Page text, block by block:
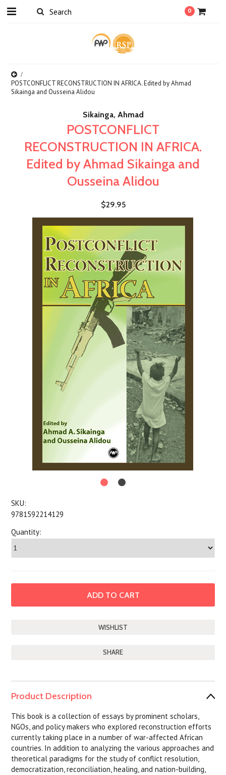
0
POSTCONFLICT RECONSTRUCTION IN AFRICA. Edited by Ahmad
Sikainga and Ousseina Alidou
Sikainga, Ahmad
POSTCONFLICT
RECONSTRUCTION IN AFRICA.
Edited by Ahmad Sikainga and
Ousseina Alidou
$29.95
SKU:
9781592214129
Quantity:
SHARE
Product Description
This book is a collection of essays by prominent scholars,
NGOs, and policy makers who explored reconstruction efforts
currently taking place in a number of war-affected African
countries. In addition to analyzing the various approaches and
theoretical paradigms for the study of conflict resolution,
democratization, reconciliation, healing, and nation-building,